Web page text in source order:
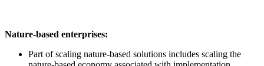
Nature-based enterprises:
Part of scaling nature-based solutions includes scaling the